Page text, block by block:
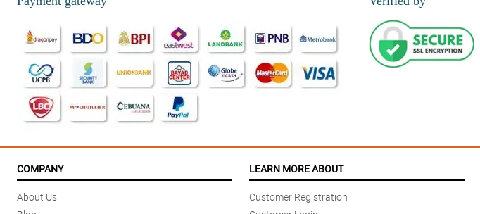
COMPANY
About Us
LEARN MORE ABOUT
Customer Registration